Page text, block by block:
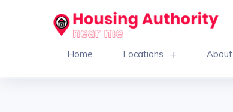
Home Locations About